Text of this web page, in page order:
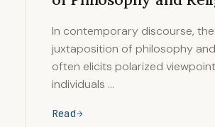
In contemporary discourse, the
juxtaposition of philosophy
often elicits polarized
individuals …
Read